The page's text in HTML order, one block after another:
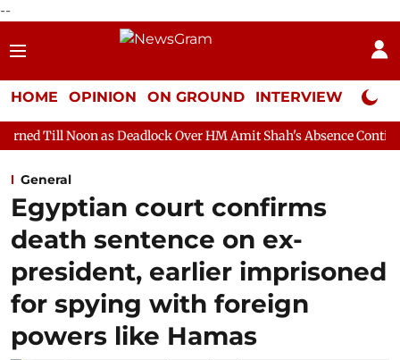
--
HOME OPINION ON GROUND INTERVIEW Neta
as Deadlock Over HM Amit Shah's Absence Continues
General
Egyptian court confirms
death sentence on ex-
president, earlier imprisoned
for spying with foreign
powers like Hamas